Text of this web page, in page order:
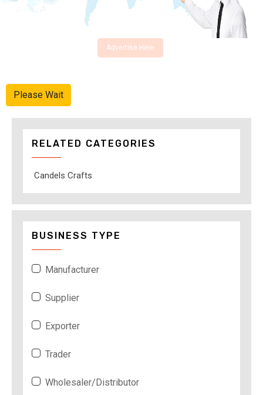
Advertise Here
Please Wait
RELATED CATEGORIES
Candels Crafts
BUSINESS TYPE
Manufacturer
Supplier
Exporter
Trader
Wholesaler/Distributor